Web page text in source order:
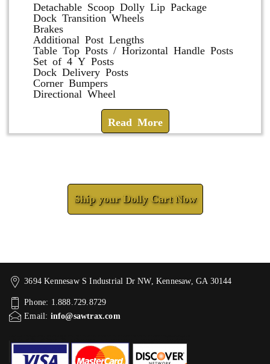
Detachable Scoop Dolly Lip Package
Dock Transition Wheels
Brakes
Additional Post Lengths
Table Top Posts / Horizontal Handle Posts
Set of 4 Y Posts
Dock Delivery Posts
Corner Bumpers
Directional Wheel
Read More
Ship your Dolly Cart Now
3694 Kennesaw S Industrial Dr NW, Kennesaw, GA 30144
Phone: 1.888.729.8729
Email: info@sawtrax.com